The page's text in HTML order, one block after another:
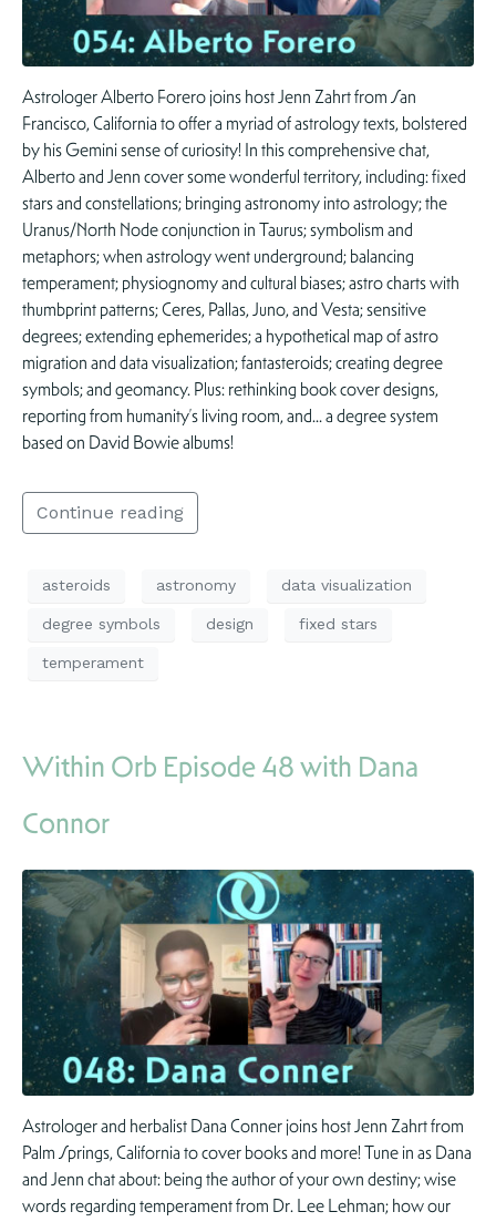
Astrologer Alberto Forero joins host Jenn Zahrt from San
Francisco, California to offer a myriad of astrology texts, bolstered
by his Gemini sense of curiosity! In this comprehensive chat,
Alberto and Jenn cover some wonderful territory, including: fixed
stars and constellations; bringing astronomy into astrology; the
Uranus/North Node conjunction in Taurus; symbolism and
metaphors; when astrology went underground; balancing
temperament; physiognomy and cultural biases; astro charts with
thumbprint patterns; Ceres, Pallas, Juno, and Vesta; sensitive
degrees; extending ephemerides; a hypothetical map of astro
migration and data visualization; fantasteroids; creating degree
symbols; and geomancy. Plus: rethinking book cover designs,
reporting from humanity’s living room, and… a degree system
based on David Bowie albums!
Continue reading
asteroids astronomy data visualization
degree symbols design fixed stars
temperament
Within Orb Episode 48 with Dana
Connor
Astrologer and herbalist Dana Conner joins host Jenn Zahrt from
Palm Springs, California to cover books and more! Tune in as Dana
and Jenn chat about: being the author of your own destiny; wise
words regarding temperament from Dr. Lee Lehman; how our